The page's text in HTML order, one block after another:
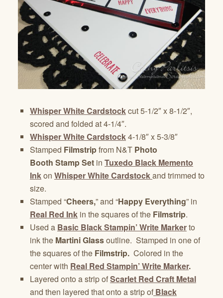
Whisper White Cardstockcut 5-1/2″ x 8-1/2″,
scored and folded at 4-1/4″.
Whisper White Cardstock4-1/8″ x 5-3/8″
Stamped Filmstripfrom N&T Photo
Booth Stamp Set in Tuxedo Black Memento
Inkon Whisper White Cardstockand trimmed to
size.
Stamped “Cheers,” and “Happy Everything” in
Real Red Ink in the squares of the Filmstrip.
Used a Basic Black Stampin’ Write Markerto
ink the Martini Glassoutline. Stamped in one of
the squares of the Filmstrip. Colored in the
center with Real Red Stampin’ Write Marker.
Layered onto a strip ofScarlet Red Craft Metal
and then layered that onto a strip of Black